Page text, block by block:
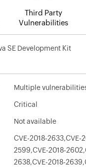
Third Party
Vulnerabilities
SE Development Kit
Multiple
Critical
Not available
CVE-2018-2633,CVE-
2599,CVE-2018-
2638,CVE-2018-